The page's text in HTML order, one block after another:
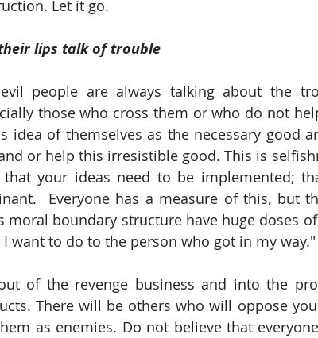
Let it go.
lips talk of trouble
people are always talking about the
those who cross them or who do not
idea of themselves as the necessary good
or help this irresistible good. This is
that your ideas need to be implemented;
Everyone has a measure of this, but
moral boundary structure have huge doses
want to do to the person who got in my way."
of the revenge business and into the
There will be others who will oppose
as enemies. Do not believe that